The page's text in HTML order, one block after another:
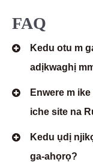
FAQ
Kedu otu m
adịkwaghị
Enwere m
iche site na
Kedu ụdị
ga-ahọrọ?